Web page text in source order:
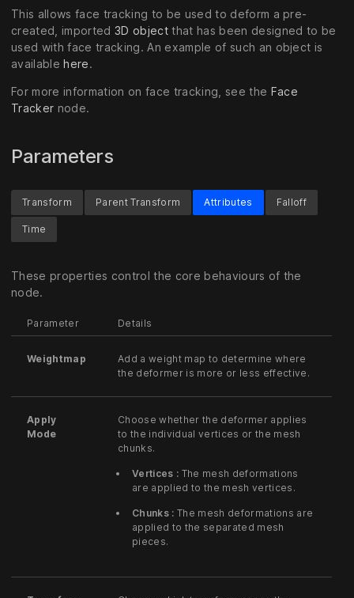
This allows face tracking to be used to deform a pre-
created, imported 3D objectthat has been designed to be
used with face tracking. An example of such an object is
availablehere.
For more information on face tracking, see the Face
Tracker node.
Parameters
Transform Parent Transform Attributes
These properties control the core behaviours of the
node.
Parameter Details
Weightmap
Add a weight map to determine where
the deformer is more or less effective.
Apply
Mode
Choose whether the deformer applies
to the individual vertices or the mesh
chunks.
Vertices : The mesh deformations
are applied to the mesh vertices.
Chunks : The mesh deformations are
applied to the separated mesh
pieces.
Falloff
Time